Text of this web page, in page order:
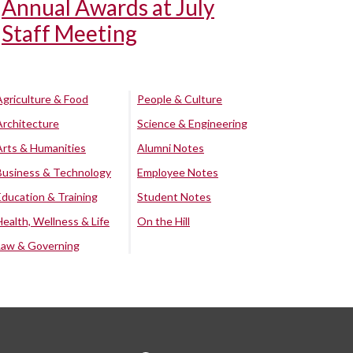
Annual Awards at July
Staff Meeting
& Food
& Humanities
& Technology
& Training
Wellness & Life
& Governing
People & Culture
Science & Engineering
Alumni Notes
Employee Notes
Student Notes
On the Hill